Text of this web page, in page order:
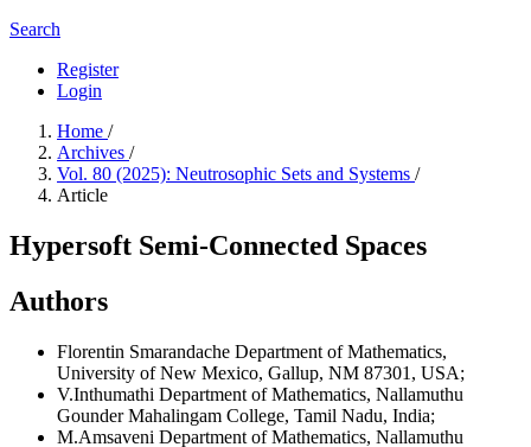
Search
Register
Login
Home /
Archives /
Vol. 80 (2025): Neutrosophic Sets and Systems /
Article
Hypersoft Semi-Connected Spaces
Authors
Florentin Smarandache Department of Mathematics,
University of New Mexico, Gallup, NM 87301, USA;
V.Inthumathi Department of Mathematics, Nallamuthu
Gounder Mahalingam College, Tamil Nadu, India;
M.Amsaveni Department of Mathematics, Nallamuthu